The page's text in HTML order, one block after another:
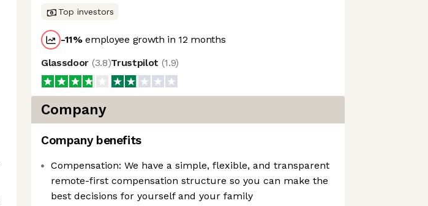
Top investors
-11%employee growth in 12 months
Glassdoor (3.8)Trustpilot (1.9)
Company
Company benefits
Compensation: We have a simple, flexible, and transparent
remote-first compensation structure so you can make the
best decisions for yourself and your family